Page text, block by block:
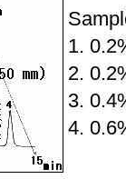
1.
2.
3.
4.